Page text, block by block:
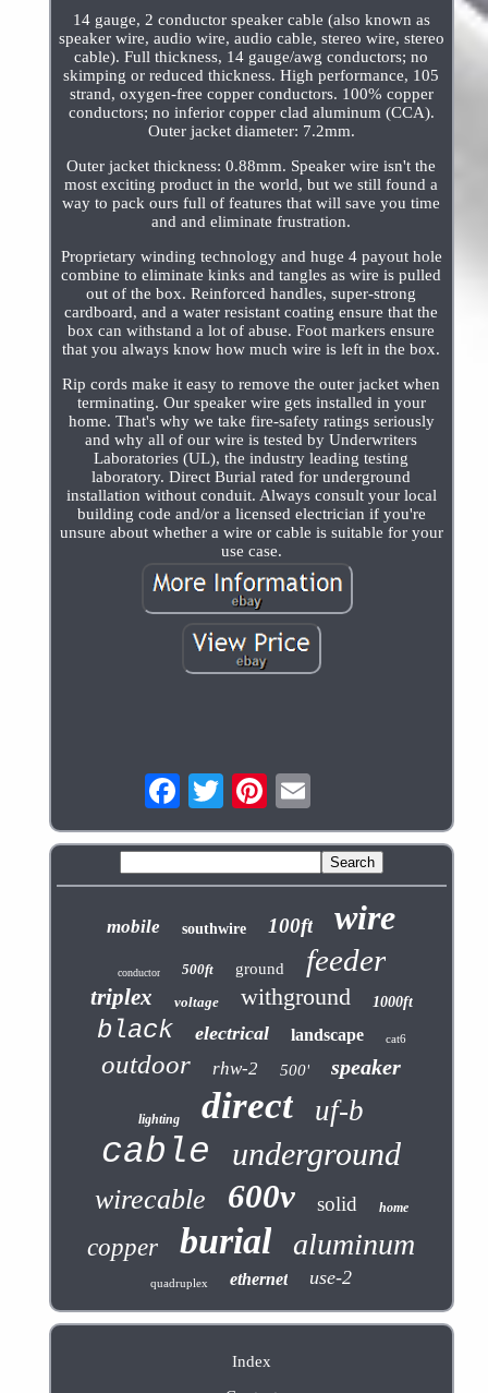
14 gauge, 2 conductor speaker cable (also known as
speaker wire, audio wire, audio cable, stereo wire, stereo
cable). Full thickness, 14 gauge/awg conductors; no
skimping or reduced thickness. High performance, 105
strand, oxygen-free copper conductors. 100% copper
conductors; no inferior copper clad aluminum (CCA).
Outer jacket diameter: 7.2mm.
Outer jacket thickness: 0.88mm. Speaker wire isn't the
most exciting product in the world, but we still found a
way to pack ours full of features that will save you time
and and eliminate frustration.
Proprietary winding technology and huge 4 payout hole
combine to eliminate kinks and tangles as wire is pulled
out of the box. Reinforced handles, super-strong
cardboard, and a water resistant coating ensure that the
box can withstand a lot of abuse. Foot markers ensure
that you always know how much wire is left in the box.
Rip cords make it easy to remove the outer jacket when
terminating. Our speaker wire gets installed in your
home. That's why we take fire-safety ratings seriously
and why all of our wire is tested by Underwriters
Laboratories (UL), the industry leading testing
laboratory. Direct Burial rated for underground
installation without conduit. Always consult your local
building code and/or a licensed electrician if you're
unsure about whether a wire or cable is suitable for your
use case.
mobile southwire 100ft wire
conductor 500ft ground feeder
triplex voltage withground 1000ft
black electrical landscape cat6
outdoor rhw-2 500' speaker
lighting direct uf-b
cable underground
wirecable 600v solid home
copper burial aluminum
quadruplex ethernet use-2
Index